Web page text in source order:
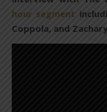
hour segment
Coppola, and